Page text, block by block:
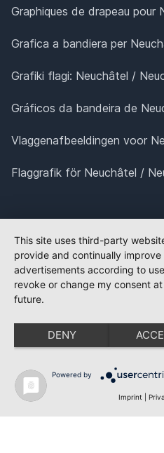
Graphiques de drapeau pour
Grafica a bandiera per
Grafiki flagi: Neuchâtel /
Gráficos da bandeira de
Vlaggenafbeeldingen voor
Flaggrafik för Neuchâtel /
This site uses third-party
provide and continually
advertisements according to
revoke or change my consent
future.
DENY
Powered by
Imprint